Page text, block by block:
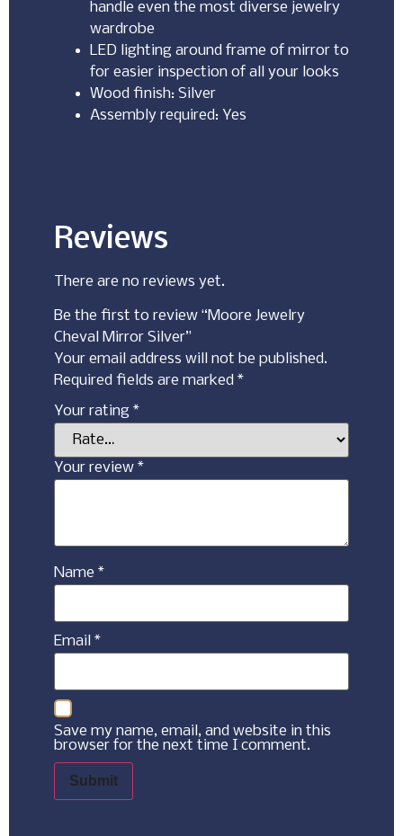
handle even the most diverse jewelry
wardrobe
LED lighting around frame of mirror to
for easier inspection of all your looks
Wood finish: Silver
Assembly required: Yes
Reviews
There are no reviews yet.
Be the first to review “Moore Jewelry
Cheval Mirror Silver”
Your email address will not be published.
Required fields are marked *
Your rating *
Your review *
Name *
Email *
Save my name, email, and website in this
browser for the next time I comment.